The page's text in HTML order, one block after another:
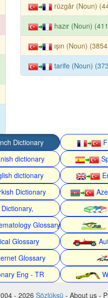
rüzgâr (Noun)
hazır (Noun)
ışın (Noun)
tarife (Noun)
Dictionary
dictionary
dictionary
Dictionary
Glossary
Glossary
Glossary
Eng - TR
- 2026 Sözlüksü - About us -